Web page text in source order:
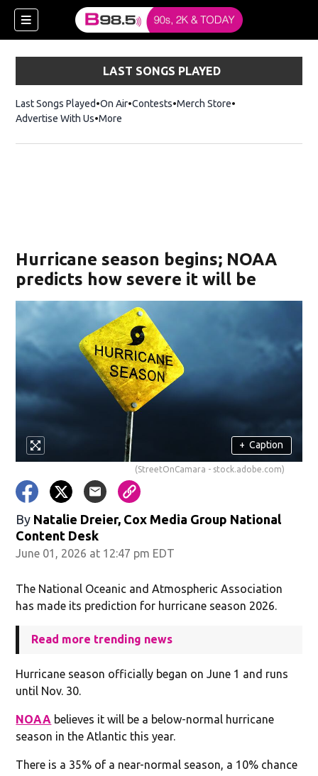
window)
LAST SONGS PLAYED
Last Songs Played On Air Contests Merch StoreOpens in new
Advertise With Us More
Hurricane season begins; NOAA
predicts how severe it will be
+ Caption
(StreetOnCamara - stock.adobe.com)
By Natalie Dreier, Cox Media Group National
Content Desk
June 01, 2026 at 12:47 pm EDT
The National Oceanic and Atmospheric Association
has made its prediction for hurricane season 2026.
Read more trending news
Hurricane season officially began on June 1 and runs
until Nov. 30.
NOAA believes it will be a below-normal hurricane
season in the Atlantic this year.
There is a 35% of a near-normal season, a 10% chance